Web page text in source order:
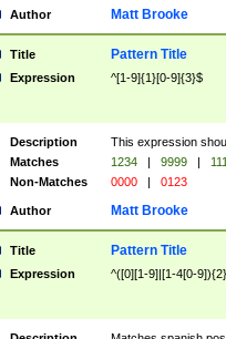
Author Matt Brooke
Title Pattern Title
Expression ^[1-9]{1}[0-9]{3}$
Description
This expression
Matches
1234 | 9999 |
Non-Matches
0000 | 0123
Author Matt Brooke
Title Pattern Title
Expression ^([0][1-9]|[1-4[0-